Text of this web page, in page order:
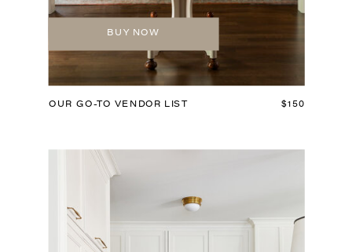
OUR GO-TO VENDOR LIST
BUY NOW
$150